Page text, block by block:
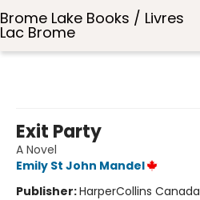
Brome Lake Books / Livres
Lac Brome
Exit Party
A Novel
Emily St John Mandel
Publisher:HarperCollins Canada